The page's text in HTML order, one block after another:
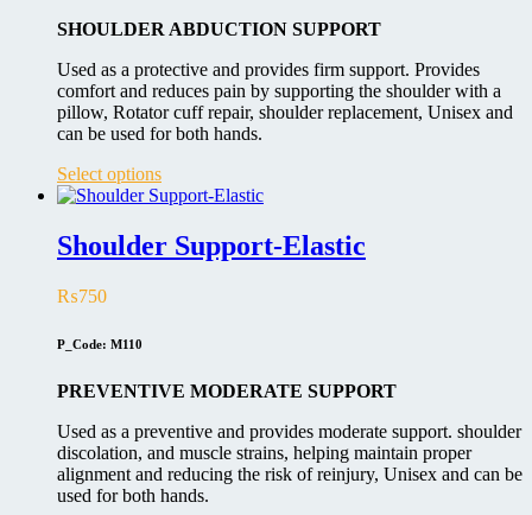
on
product
page
SHOULDER ABDUCTION SUPPORT
Used as a protective and provides firm support. Provides
comfort and reduces pain by supporting the shoulder with a
pillow, Rotator cuff repair, shoulder replacement, Unisex and
can be used for both hands.
Select optionsThis
product
multiple
variants.
on
product
page
Shoulder Support-Elastic
₨750
P_Code: M110
PREVENTIVE MODERATE SUPPORT
Used as a preventive and provides moderate support. shoulder
discolation, and muscle strains, helping maintain proper
alignment and reducing the risk of reinjury, Unisex and can be
used for both hands.